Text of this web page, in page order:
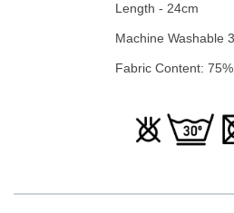
Length - 24cm
Machine Washable
Fabric Content: